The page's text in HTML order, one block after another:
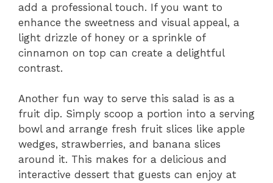
add a professional touch. If you want to
enhance the sweetness and visual appeal, a
light drizzle of honey or a sprinkle of
cinnamon on top can create a delightful
contrast.
Another fun way to serve this salad is as a
fruit dip. Simply scoop a portion into a serving
bowl and arrange fresh fruit slices like apple
wedges, strawberries, and banana slices
around it. This makes for a delicious and
interactive dessert that guests can enjoy at